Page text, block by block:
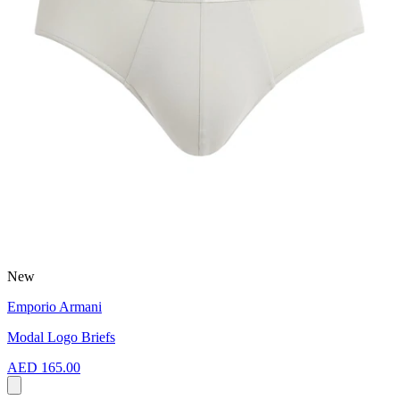
New
Emporio Armani
Modal Logo Briefs
AED 165.00